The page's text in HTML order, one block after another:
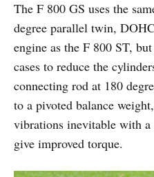
The F 800 GS uses the
degree parallel twin,
engine as the F 800 ST,
cases to reduce the
connecting rod at 180
to a pivoted balance
vibrations inevitable with
give improved torque.